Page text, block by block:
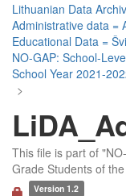
Lithuanian Data
Administrative data =
Educational Data =
NO-GAP: School-
School Year 2021-
>
This file is part of
Grade Students of
Version 1.2